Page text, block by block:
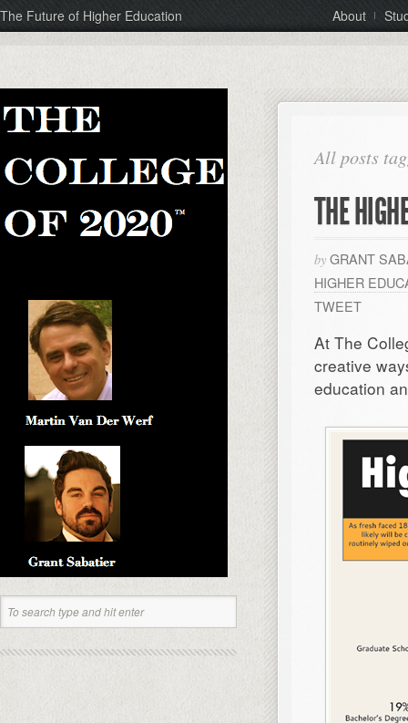
The Future of Higher Education About
All posts
THE
by GRANT
HIGHER
TWEET
At The
creative
education